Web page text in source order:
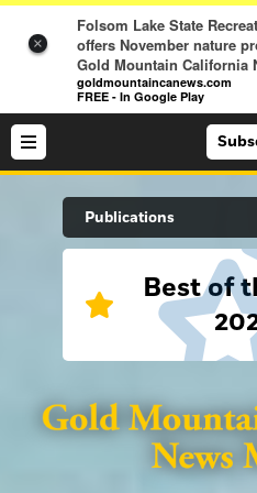
×
Folsom Lake State
offers November nature
Gold Mountain California
goldmountaincanews.com
FREE - In Google Play
Search Site
Sports
Lifestyle
Publications
Best of
Folsom
Lincoln